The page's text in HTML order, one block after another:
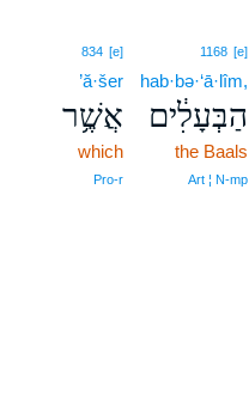
1168 [e]
hab·bə·‘ā·lîm,
הַבְּעָלִ֔ים
the Baals
Art ¦ N‑mp
834 [e]
’ă·šer
אֲשֶׁ֥ר
which
Pro‑r